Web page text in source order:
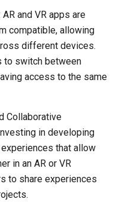
and VR apps are
compatible, allowing
different devices.
to switch between
access to the same
Collaborative
in developing
that allow
in an AR or VR
to share experiences